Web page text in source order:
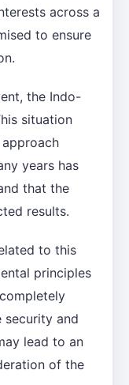
across a
to ensure
the Indo-
situation
years has
that the
results.
to this
principles
and
lead to an
of the